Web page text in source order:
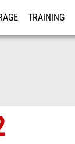
TRAINING